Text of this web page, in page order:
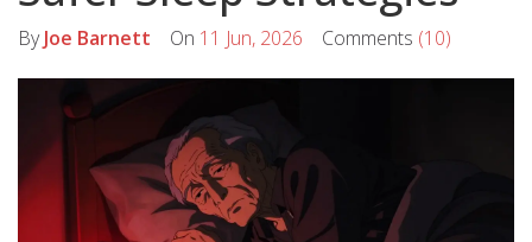
ByJoe Barnett On 11 Jun, 2026 Comments (10)